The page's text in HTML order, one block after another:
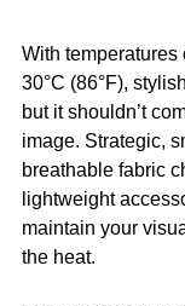
With temperatures
30°C (86°F),
but it shouldn’t
image. Strategic,
breathable fabric
lightweight
maintain your
the heat.